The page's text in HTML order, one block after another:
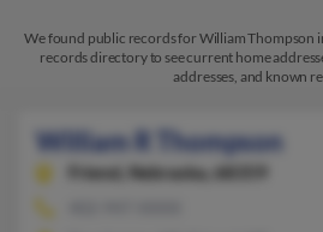
We found public records for William Thompson
records directory to see current home
addresses, and known
William R Thompson
Friend,
Nebraska, 68359